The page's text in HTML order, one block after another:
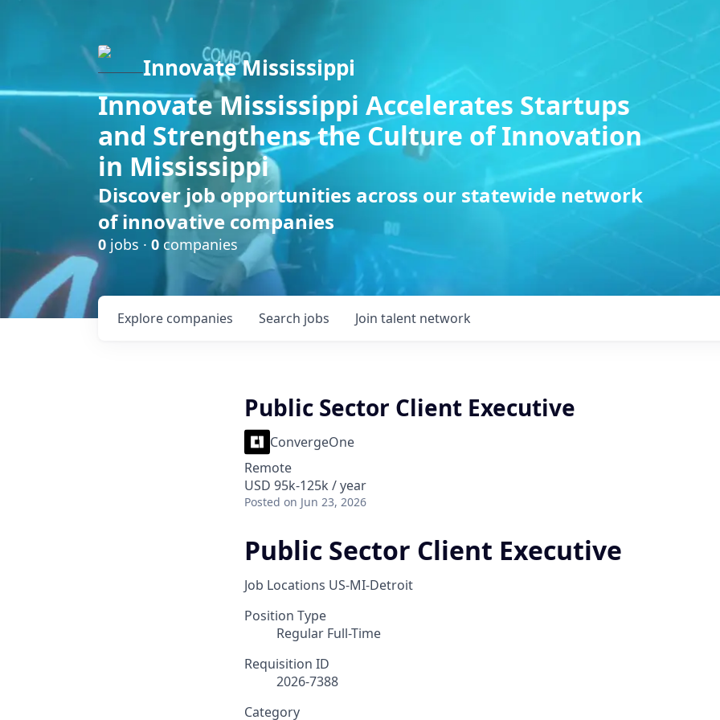
Innovate Mississippi
Innovate Mississippi Accelerates Startups
and Strengthens the Culture of Innovation
in Mississippi
Discover job opportunities across our statewide network
of innovative companies
0 jobs · 0 companies
Search jobs
Explore companies Join talent network
Public Sector Client Executive
ConvergeOne
Remote
USD 95k-125k / year
Posted on Jun 23, 2026
Public Sector Client Executive
Job Locations US-MI-Detroit
Position Type
Regular Full-Time
Requisition ID
2026-7388
Category